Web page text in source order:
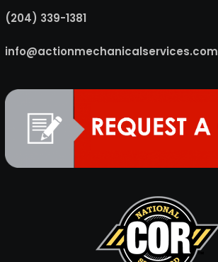
(204) 339-1381
info@actionmechanicalservices.com